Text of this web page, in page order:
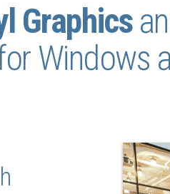
Graphics
Windows